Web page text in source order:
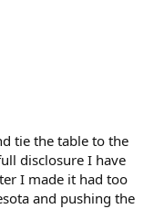
tie the table to the
disclosure I have
I made it had too
and pushing the